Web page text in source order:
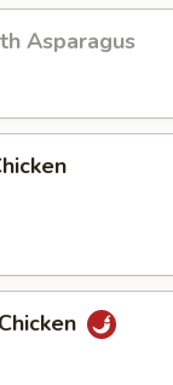
Asparagus